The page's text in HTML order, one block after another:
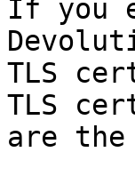
If you
TLS
TLS
are the